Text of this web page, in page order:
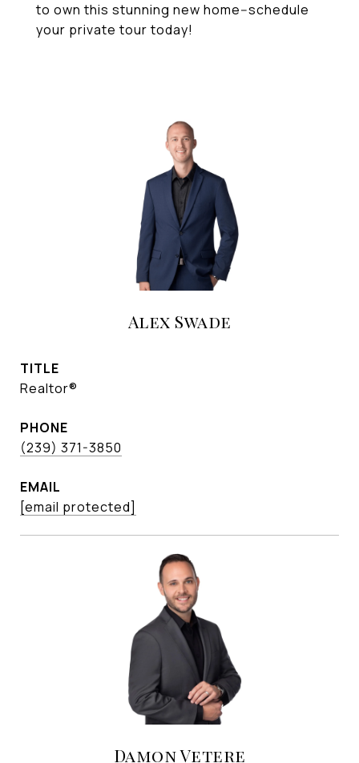
to own this stunning new home--schedule
your private tour today!
Alex Swade
TITLE
Realtor®
PHONE
(239) 371-3850
EMAIL
[email protected]
Damon Vetere